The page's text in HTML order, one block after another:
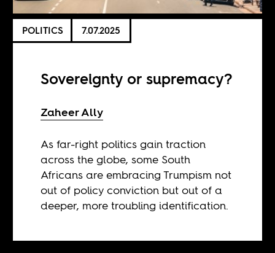
POLITICS 7.07.2025
Sovereignty or supremacy?
Zaheer Ally
As far-right politics gain traction
across the globe, some South
Africans are embracing Trumpism not
out of policy conviction but out of a
deeper, more troubling identification.